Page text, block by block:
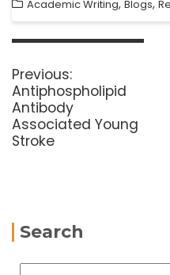
Academic Writing, Blogs,
Previous:
Antiphospholipid
Antibody
Associated Young
Stroke
Search